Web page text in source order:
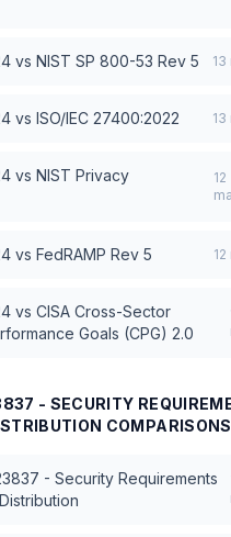
vs NIST SP 800-53 Rev 5 13
vs ISO/IEC 27400:2022 13
vs NIST Privacy
12
vs FedRAMP Rev 5 12
vs CISA Cross-Sector
Goals (CPG) 2.0
- SECURITY
COMPARISONS
- Security Requirements